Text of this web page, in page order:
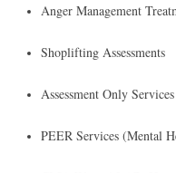
Anger Management
Shoplifting Assessments
Assessment Only Services
PEER Services (Mental